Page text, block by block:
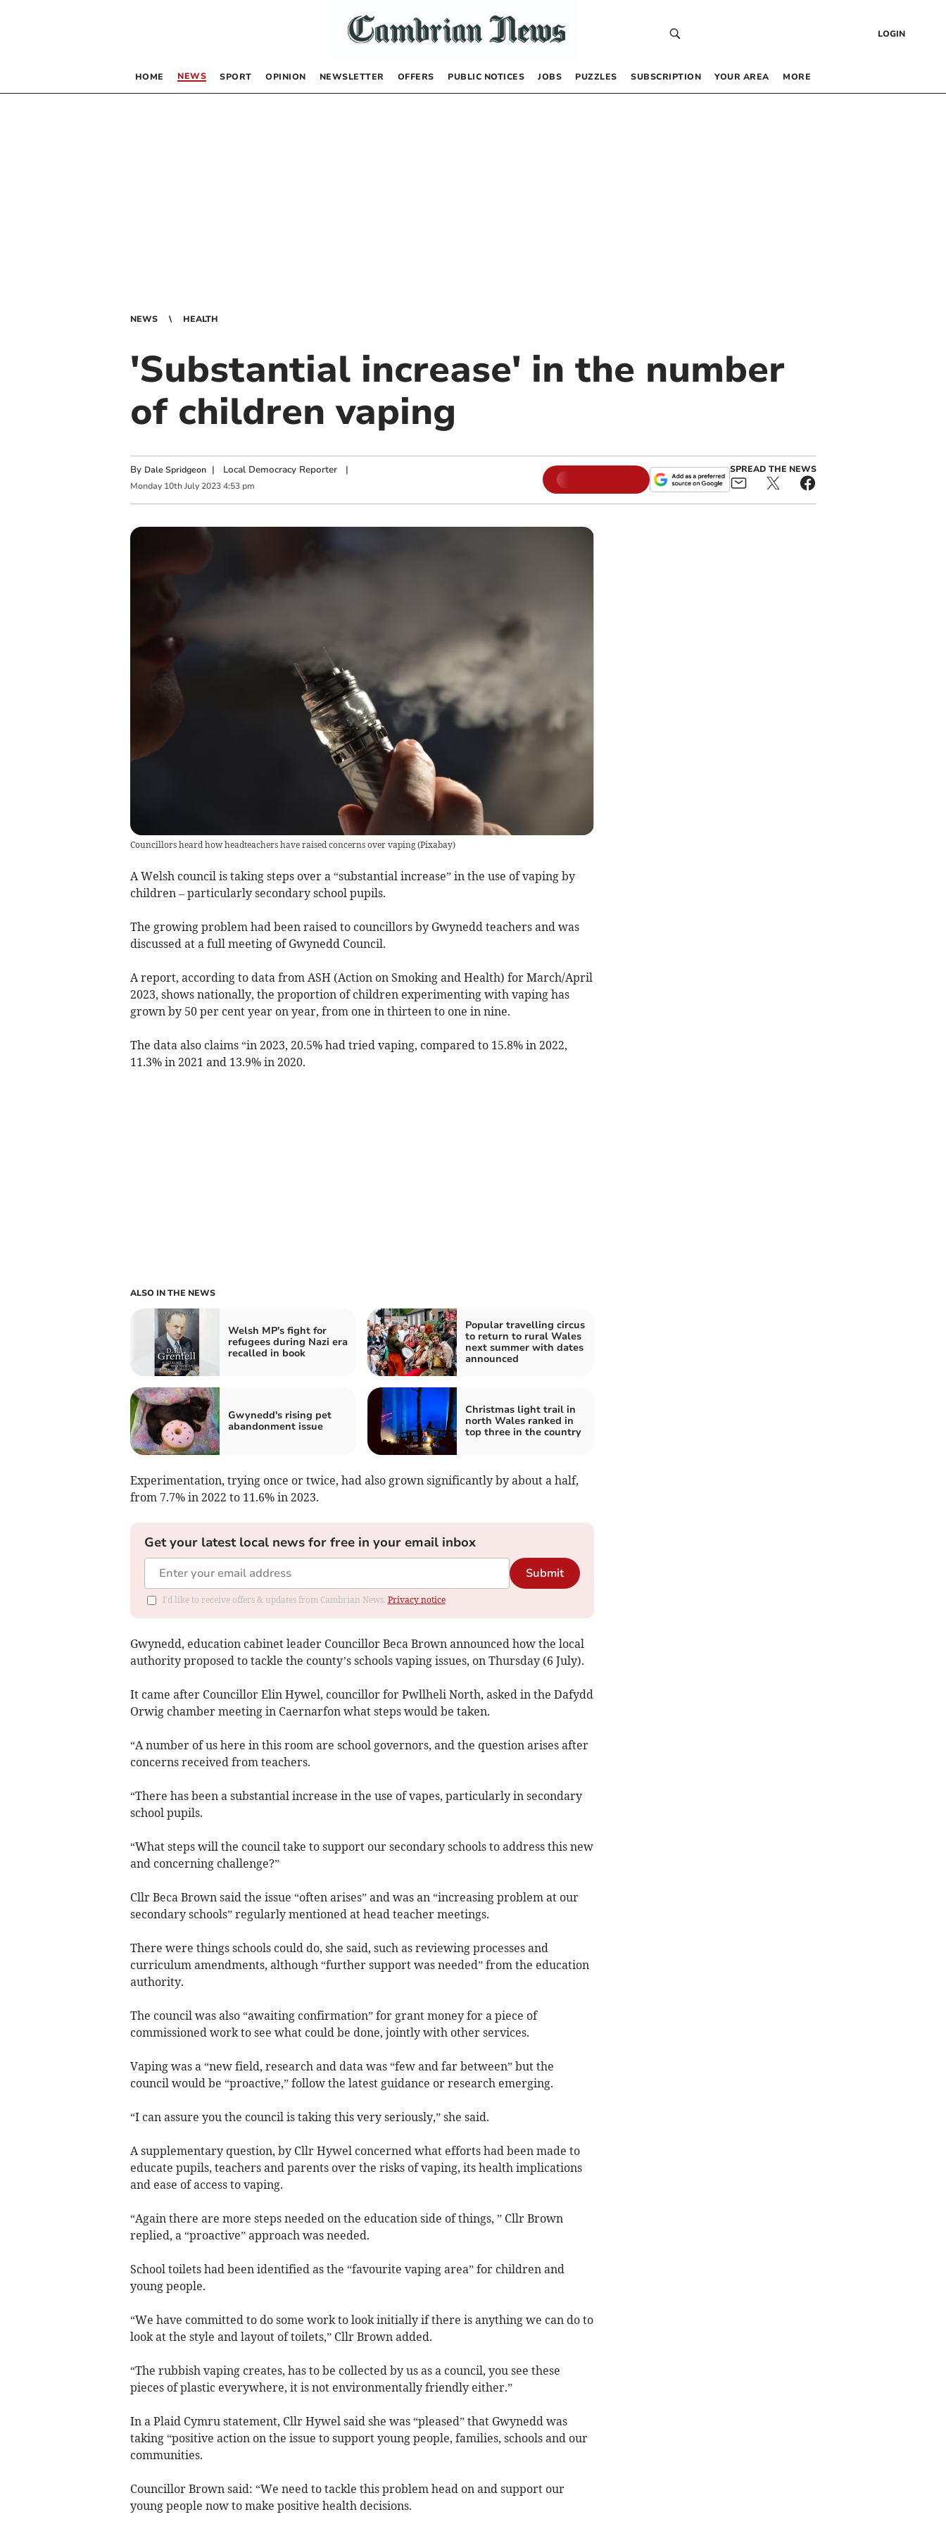
LOGIN
HOME NEWS SPORT OPINION NEWSLETTER OFFERS PUBLIC NOTICES JOBS PUZZLES SUBSCRIPTION YOUR AREA MORE
NEWS HEALTH
'Substantial increase' in the number
of children vaping
By Dale Spridgeon | Local Democracy Reporter|
Monday 10th July 2023 4:53 pm
SPREAD THE NEWS
Councillors heard how headteachers have raised concerns over vaping(Pixabay)
A Welsh council is taking steps over a “substantial increase” in the use of vaping by
children – particularly secondary school pupils.
The growing problem had been raised to councillors by Gwynedd teachers and was
discussed at a full meeting of Gwynedd Council.
A report, according to data from ASH (Action on Smoking and Health) for March/April
2023, shows nationally, the proportion of children experimenting with vaping has
grown by 50 per cent year on year, from one in thirteen to one in nine.
The data also claims “in 2023, 20.5% had tried vaping, compared to 15.8% in 2022,
11.3% in 2021 and 13.9% in 2020.
ALSO IN THE NEWS
Welsh MP's fight for
refugees during Nazi era
recalled in book
Popular travelling circus
to return to rural Wales
next summer with dates
announced
Gwynedd's rising pet
abandonment issue
Christmas light trail in
north Wales ranked in
top three in the country
Experimentation, trying once or twice, had also grown significantly by about a half,
from 7.7% in 2022 to 11.6% in 2023.
Get your latest local news for free in your email inbox
Submit
I'd like to receive offers & updates from Cambrian News. Privacy notice
Gwynedd, education cabinet leader Councillor Beca Brown announced how the local
authority proposed to tackle the county’s schools vaping issues, on Thursday (6 July).
It came after Councillor Elin Hywel, councillor for Pwllheli North, asked in the Dafydd
Orwig chamber meeting in Caernarfon what steps would be taken.
“A number of us here in this room are school governors, and the question arises after
concerns received from teachers.
“There has been a substantial increase in the use of vapes, particularly in secondary
school pupils.
“What steps will the council take to support our secondary schools to address this new
and concerning challenge?”
Cllr Beca Brown said the issue “often arises” and was an “increasing problem at our
secondary schools” regularly mentioned at head teacher meetings.
There were things schools could do, she said, such as reviewing processes and
curriculum amendments, although “further support was needed” from the education
authority.
The council was also “awaiting confirmation” for grant money for a piece of
commissioned work to see what could be done, jointly with other services.
Vaping was a “new field, research and data was “few and far between” but the
council would be “proactive,” follow the latest guidance or research emerging.
“I can assure you the council is taking this very seriously,” she said.
A supplementary question, by Cllr Hywel concerned what efforts had been made to
educate pupils, teachers and parents over the risks of vaping, its health implications
and ease of access to vaping.
“Again there are more steps needed on the education side of things, ” Cllr Brown
replied, a “proactive” approach was needed.
School toilets had been identified as the “favourite vaping area” for children and
young people.
“We have committed to do some work to look initially if there is anything we can do to
look at the style and layout of toilets,” Cllr Brown added.
“The rubbish vaping creates, has to be collected by us as a council, you see these
pieces of plastic everywhere, it is not environmentally friendly either.”
In a Plaid Cymru statement, Cllr Hywel said she was “pleased” that Gwynedd was
taking “positive action on the issue to support young people, families, schools and our
communities.
Councillor Brown said: “We need to tackle this problem head on and support our
young people now to make positive health decisions.